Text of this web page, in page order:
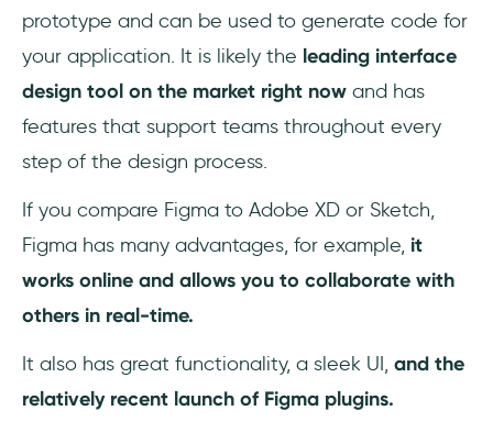
Coda for Figma:
LilGrid:
Table Paste:
Movie Posters:
GiffyCanvas:
BeatFlyer Lite:
Color Kit:
Wire Box:
prototype and can be used to generate code for
your application. It is likely the leading interface
design tool on the market right now and has
features that support teams throughout every
step of the design process.
If you compare Figma to Adobe XD or Sketch,
Figma has many advantages, for example, it
works online and allows you to collaborate with
others in real-time.
It also has great functionality, a sleek UI, and the
relatively recent launch of Figma plugins.